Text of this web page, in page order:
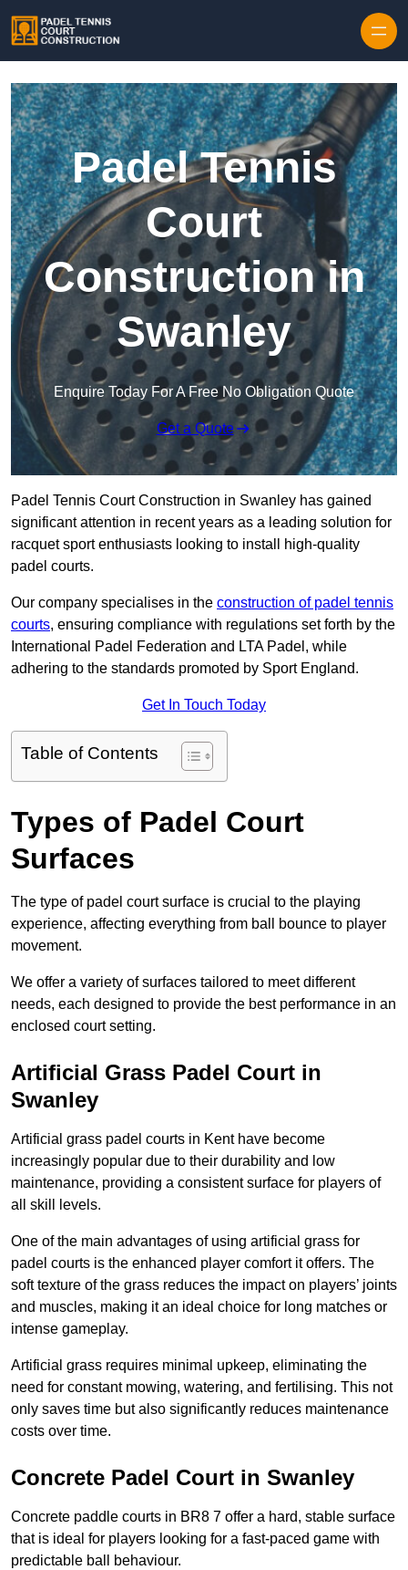
Padel Tennis
Court
Construction in
Swanley
Enquire Today For A Free No Obligation Quote
Get a Quote
Padel Tennis Court Construction in Swanley has gained
significant attention in recent years as a leading solution for
racquet sport enthusiasts looking to install high-quality
padel courts.
Our company specialises in the construction of padel tennis
courts, ensuring compliance with regulations set forth by the
International Padel Federation and LTA Padel, while
adhering to the standards promoted by Sport England.
Get In Touch Today
Table of Contents
Types of Padel Court
Surfaces
The type of padel court surface is crucial to the playing
experience, affecting everything from ball bounce to player
movement.
We offer a variety of surfaces tailored to meet different
needs, each designed to provide the best performance in an
enclosed court setting.
Artificial Grass Padel Court in
Swanley
Artificial grass padel courts in Kent have become
increasingly popular due to their durability and low
maintenance, providing a consistent surface for players of
all skill levels.
One of the main advantages of using artificial grass for
padel courts is the enhanced player comfort it offers. The
soft texture of the grass reduces the impact on players’ joints
and muscles, making it an ideal choice for long matches or
intense gameplay.
Artificial grass requires minimal upkeep, eliminating the
need for constant mowing, watering, and fertilising. This not
only saves time but also significantly reduces maintenance
costs over time.
Concrete Padel Court in Swanley
Concrete paddle courts in BR8 7 offer a hard, stable surface
that is ideal for players looking for a fast-paced game with
predictable ball behaviour.